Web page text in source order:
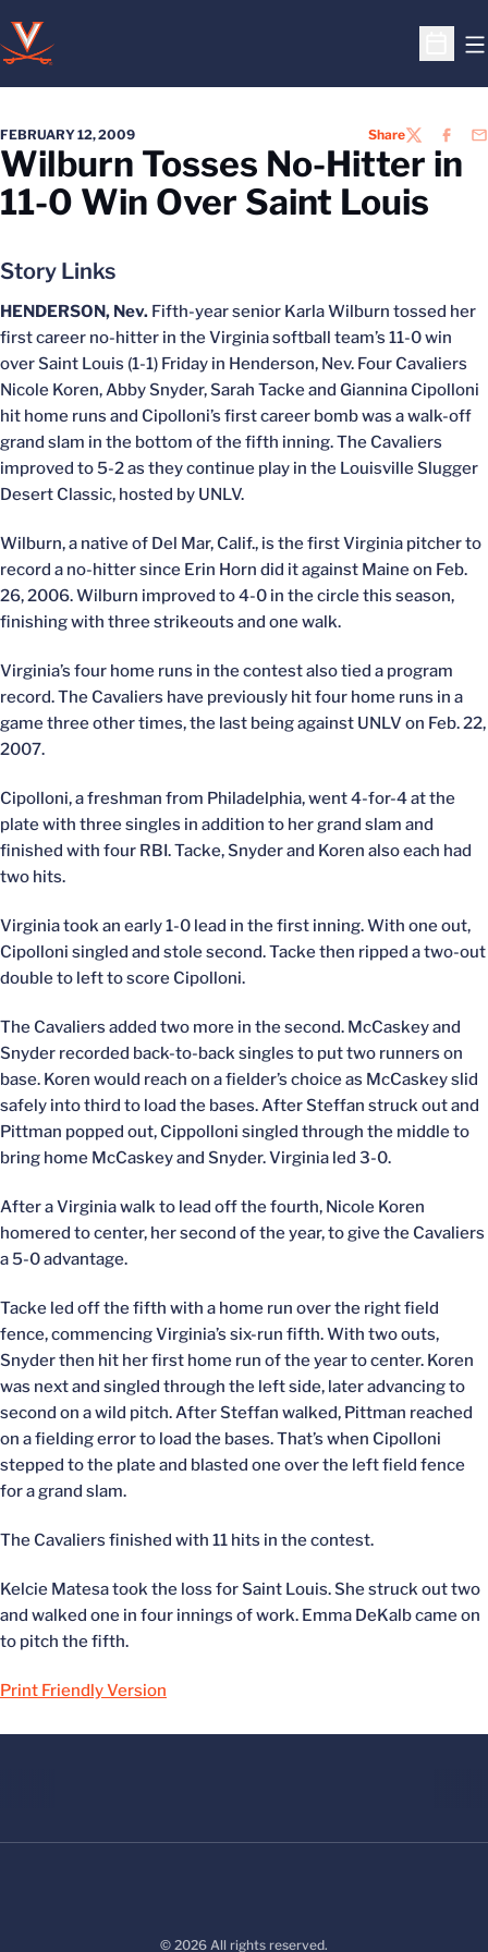
Open
FEBRUARY 12, 2009 ShareTWITTER
Wilburn Tosses No-Hitter in
11-0 Win Over Saint Louis
Story Links
HENDERSON, Nev. Fifth-year senior Karla Wilburn tossed her
first career no-hitter in the Virginia softball team’s 11-0 win
over Saint Louis (1-1) Friday in Henderson, Nev. Four Cavaliers
Nicole Koren, Abby Snyder, Sarah Tacke and Giannina Cipolloni
hit home runs and Cipolloni’s first career bomb was a walk-off
grand slam in the bottom of the fifth inning. The Cavaliers
improved to 5-2 as they continue play in the Louisville Slugger
Desert Classic, hosted by UNLV.
Wilburn, a native of Del Mar, Calif., is the first Virginia pitcher to
record a no-hitter since Erin Horn did it against Maine on Feb.
26, 2006. Wilburn improved to 4-0 in the circle this season,
finishing with three strikeouts and one walk.
Virginia’s four home runs in the contest also tied a program
record. The Cavaliers have previously hit four home runs in a
game three other times, the last being against UNLV on Feb. 22,
2007.
Cipolloni, a freshman from Philadelphia, went 4-for-4 at the
plate with three singles in addition to her grand slam and
finished with four RBI. Tacke, Snyder and Koren also each had
two hits.
Virginia took an early 1-0 lead in the first inning. With one out,
Cipolloni singled and stole second. Tacke then ripped a two-out
double to left to score Cipolloni.
The Cavaliers added two more in the second. McCaskey and
Snyder recorded back-to-back singles to put two runners on
base. Koren would reach on a fielder’s choice as McCaskey slid
safely into third to load the bases. After Steffan struck out and
Pittman popped out, Cippolloni singled through the middle to
bring home McCaskey and Snyder. Virginia led 3-0.
After a Virginia walk to lead off the fourth, Nicole Koren
homered to center, her second of the year, to give the Cavaliers
a 5-0 advantage.
Tacke led off the fifth with a home run over the right field
fence, commencing Virginia’s six-run fifth. With two outs,
Snyder then hit her first home run of the year to center. Koren
was next and singled through the left side, later advancing to
second on a wild pitch. After Steffan walked, Pittman reached
on a fielding error to load the bases. That’s when Cipolloni
stepped to the plate and blasted one over the left field fence
for a grand slam.
The Cavaliers finished with 11 hits in the contest.
Kelcie Matesa took the loss for Saint Louis. She struck out two
and walked one in four innings of work. Emma DeKalb came on
to pitch the fifth.
Print Friendly Version
© 2026 All rights reserved.